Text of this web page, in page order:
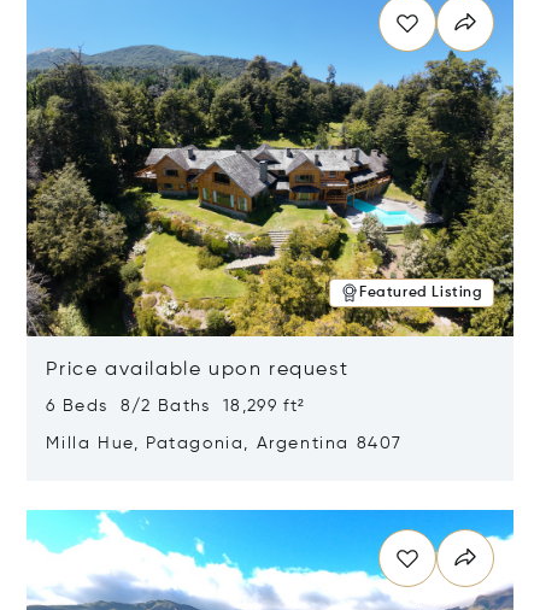
Featured Listing
Price available upon request
6 Beds 8/2 Baths 18,299 ft²
Milla Hue, Patagonia, Argentina 8407